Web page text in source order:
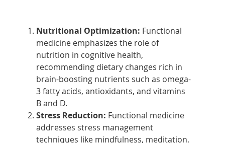
Nutritional Optimization: Functional
medicine emphasizes the role of
nutrition in cognitive health,
recommending dietary changes rich in
brain-boosting nutrients such as omega-
3 fatty acids, antioxidants, and vitamins
B and D.
Stress Reduction: Functional medicine
addresses stress management
techniques like mindfulness, meditation,